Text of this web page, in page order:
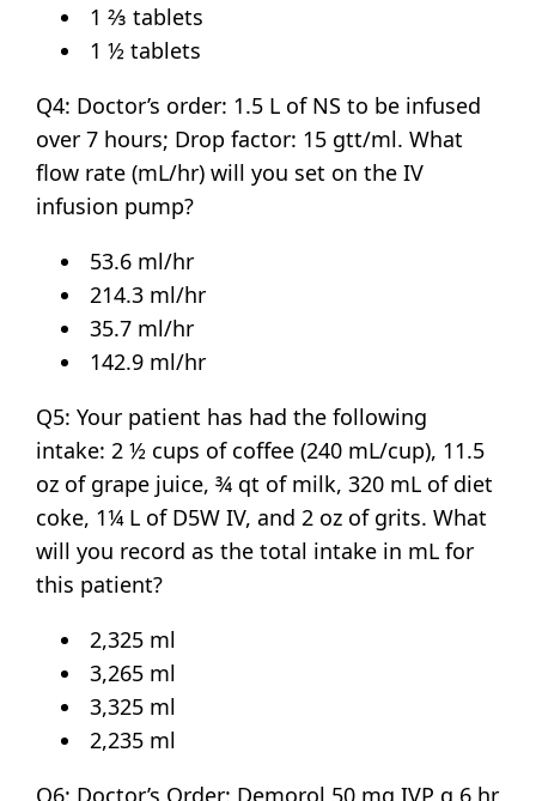
1 ⅔ tablets
1 ½ tablets
Q4: Doctor’s order: 1.5 L of NS to be infused
over 7 hours; Drop factor: 15 gtt/ml. What
flow rate (mL/hr) will you set on the IV
infusion pump?
53.6 ml/hr
214.3 ml/hr
35.7 ml/hr
142.9 ml/hr
Q5: Your patient has had the following
intake: 2 ½ cups of coffee (240 mL/cup), 11.5
oz of grape juice, ¾ qt of milk, 320 mL of diet
coke, 1¼ L of D5W IV, and 2 oz of grits. What
will you record as the total intake in mL for
this patient?
2,325 ml
3,265 ml
3,325 ml
2,235 ml
Q6: Doctor’s Order: Demorol 50 mg IVP q 6 hr